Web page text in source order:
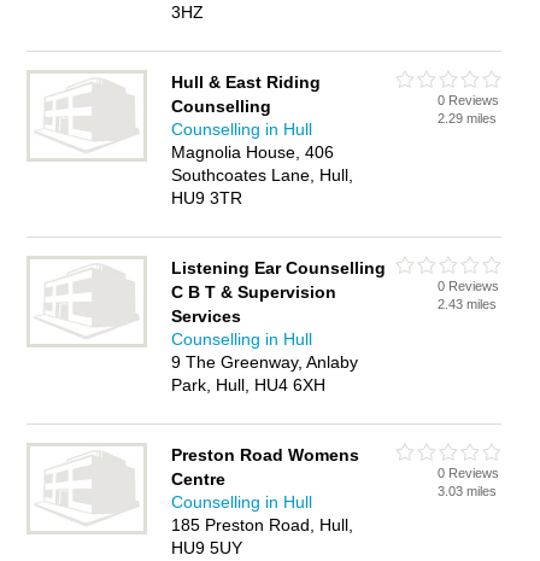
3HZ
Hull & East Riding
Counselling
Counselling in Hull
Magnolia House, 406
Southcoates Lane, Hull,
HU9 3TR
0 Reviews
2.29 miles
Listening Ear Counselling
C B T & Supervision
Services
Counselling in Hull
9 The Greenway, Anlaby
Park, Hull, HU4 6XH
0 Reviews
2.43 miles
Preston Road Womens
Centre
Counselling in Hull
185 Preston Road, Hull,
HU9 5UY
0 Reviews
3.03 miles